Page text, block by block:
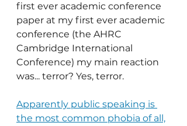
first ever academic conference
paper at my first ever academic
conference (the AHRC
Cambridge International
Conference) my main reaction
was... terror? Yes, terror.
Apparently public speaking is
the most common phobia of all,